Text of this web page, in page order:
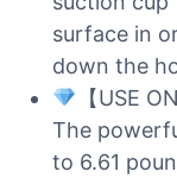
surface in
down the
【USE
The
to 6.61